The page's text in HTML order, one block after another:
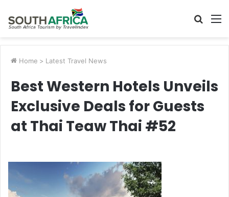
Search
Home > Latest Travel News
Best Western Hotels Unveils
Exclusive Deals for Guests
at Thai Teaw Thai #52